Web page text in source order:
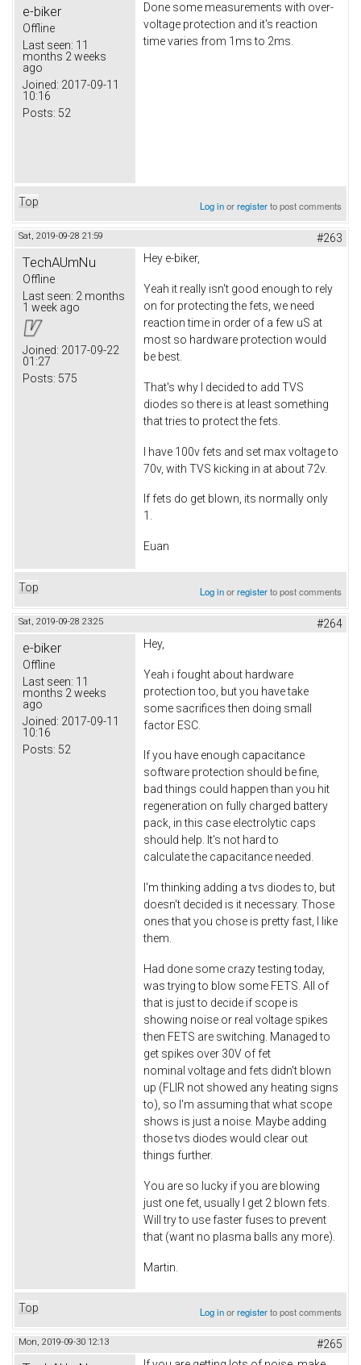
e-biker
Offline
Last seen: 11
months 2 weeks
ago
Joined: 2017-09-11
10:16
Posts: 52
Done some measurements with over-
voltage protection and it's reaction
time varies from 1ms to 2ms.
Top Log inorregisterto post comments
Sat, 2019-09-28 21:59 #263
TechAUmNu
Offline
Last seen: 2 months
1 week ago
Joined: 2017-09-22
01:27
Posts: 575
Hey e-biker,
Yeah it really isn't good enough to rely
on for protecting the fets, we need
reaction time in order of a few uS at
most so hardware protection would
be best.
That's why I decided to add TVS
diodes so there is at least something
that tries to protect the fets.
I have 100v fets and set max voltage to
70v, with TVS kicking in at about 72v.
If fets do get blown, its normally only
1.
Euan
Top Log inorregisterto post comments
Sat, 2019-09-28 23:25 #264
e-biker
Offline
Last seen: 11
months 2 weeks
ago
Joined: 2017-09-11
10:16
Posts: 52
Hey,
Yeah i fought about hardware
protection too, but you have take
some sacrifices then doing small
factor ESC.
If you have enough capacitance
software protection should be fine,
bad things could happen than you hit
regeneration on fully charged battery
pack, in this case electrolytic caps
should help. It's not hard to
calculate the capacitance needed.
I'm thinking adding a tvs diodes to, but
doesn't decided is it necessary. Those
ones that you chose is pretty fast, I like
them.
Had done some crazy testing today,
was trying to blow some FETS. All of
that is just to decide if scope is
showing noise or real voltage spikes
then FETS are switching. Managed to
get spikes over 30V of fet
nominal voltage and fets didn't blown
up (FLIR not showed any heating signs
to), so I'm assuming that what scope
shows is just a noise. Maybe adding
those tvs diodes would clear out
things further.
You are so lucky if you are blowing
just one fet, usually I get 2 blown fets.
Will try to use faster fuses to prevent
that (want no plasma balls any more).
Martin.
Top Log inorregisterto post comments
Mon, 2019-09-30 12:13 #265